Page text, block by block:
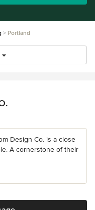
Portland
Design Co. is a close
A cornerstone of their